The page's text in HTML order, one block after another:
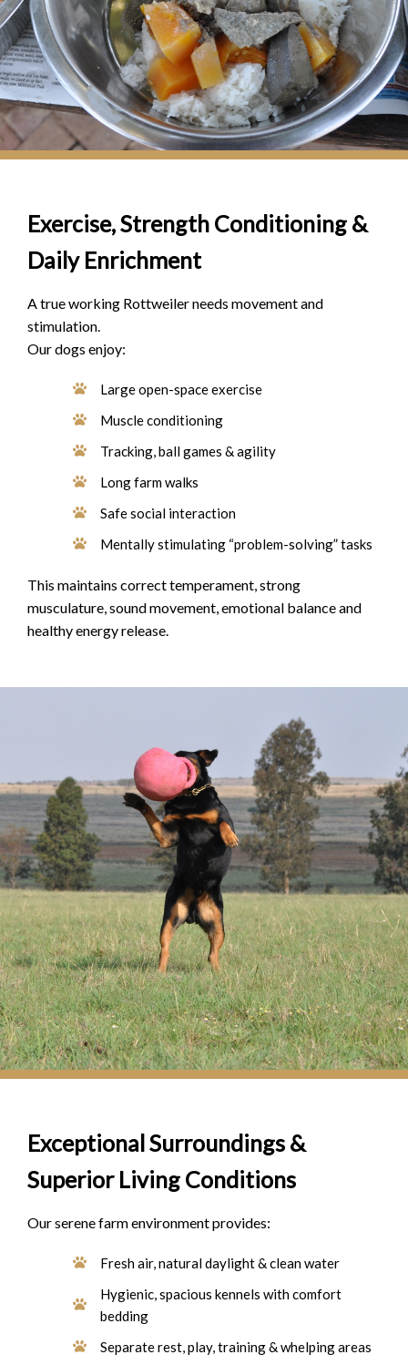
Exercise, Strength Conditioning &
Daily Enrichment
A true working Rottweiler needs movement and
stimulation.
Our dogs enjoy:
Large open-space exercise
Muscle conditioning
Tracking, ball games & agility
Long farm walks
Safe social interaction
Mentally stimulating “problem-solving” tasks
This maintains correct temperament, strong
musculature, sound movement, emotional balance and
healthy energy release.
Exceptional Surroundings &
Superior Living Conditions
Our serene farm environment provides:
Fresh air, natural daylight & clean water
Hygienic, spacious kennels with comfort
bedding
Separate rest, play, training & whelping areas